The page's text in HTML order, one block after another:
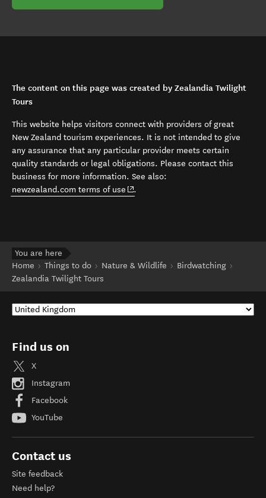
The content on this page was created by Zealandia Twilight
Tours
This website helps visitors connect with providers of great
New Zealand tourism experiences. It is not intended to give
any assurance that any particular provider meets certain
quality standards or legal obligations. Please contact this
business for more information. See also:
newzealand.com terms of use (opens in new window)
.
You are here
Home
Things to do Nature & Wildlife
Birdwatching
Zealandia Twilight Tours
Find us on
X
Instagram
Facebook
YouTube
Contact us
Site feedback
Need help?